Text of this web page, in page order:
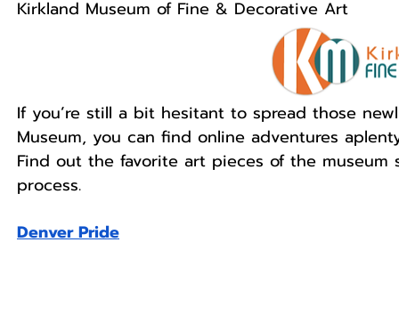
Kirkland Museum of Fine & Decorative Art
If you’re still a bit hesitant to spread those
Museum, you can find online adventures
Find out the favorite art pieces of the
process.
Denver Pride